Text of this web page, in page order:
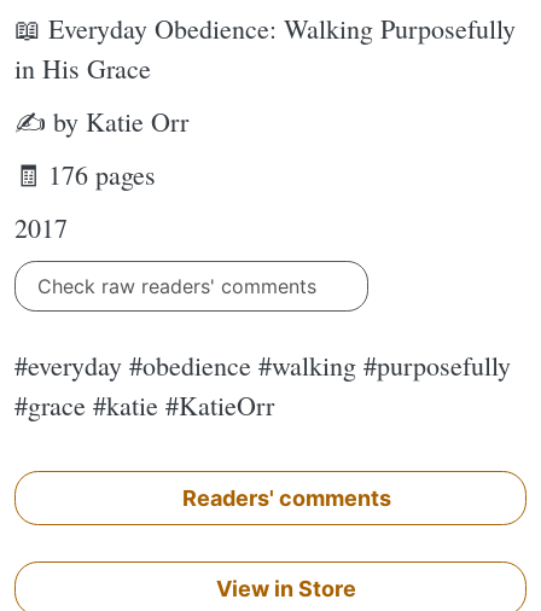
📖 Everyday Obedience: Walking Purposefully
in His Grace
✍ by Katie Orr
🧾 176 pages
2017
Check raw readers' comments
#everyday #obedience #walking #purposefully
#grace #katie #KatieOrr
Readers' comments
View in Store